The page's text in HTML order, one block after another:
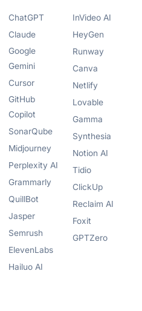
ChatGPT
Claude
Google
Gemini
Cursor
GitHub
Copilot
SonarQube
Midjourney
Perplexity AI
Grammarly
QuillBot
Jasper
Semrush
ElevenLabs
Hailuo AI
InVideo AI
HeyGen
Runway
Canva
Netlify
Lovable
Gamma
Synthesia
Notion AI
Tidio
ClickUp
Reclaim AI
Foxit
GPTZero